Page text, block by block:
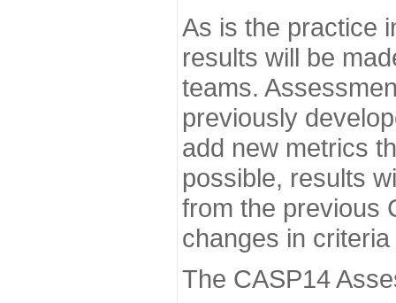
As is the practice
results will be
teams.
previously
add new metrics
possible, results
from the previous
changes in
The CASP14